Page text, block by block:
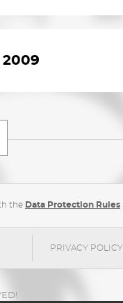
2009
the Data Protection Rules
PRIVACY POLICY